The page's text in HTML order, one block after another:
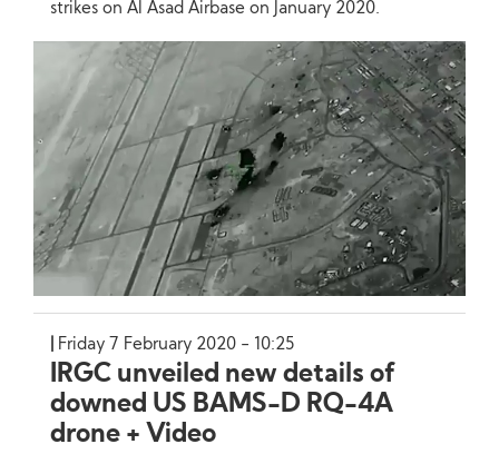
strikes on Al Asad Airbase on January 2020.
Friday 7 February 2020 - 10:25
IRGC unveiled new details of
downed US BAMS-D RQ-4A
drone + Video